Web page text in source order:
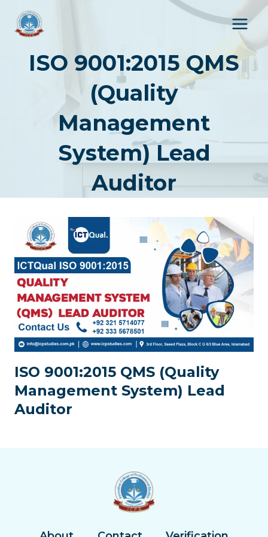
content
ISO 9001:2015 QMS
(Quality
Management
System) Lead
Auditor
ISO 9001:2015 QMS (Quality
Management System) Lead
Auditor